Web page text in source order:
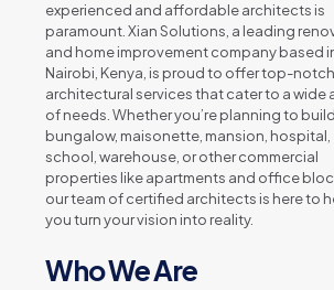
experienced and affordable architects is
paramount. Xian Solutions, a leading
and home improvement company based
Nairobi, Kenya, is proud to offer top-notch
architectural services that cater to a wide
of needs. Whether you’re planning to
bungalow, maisonette, mansion, hospital,
school, warehouse, or other commercial
properties like apartments and office
our team of certified architects is here to
you turn your vision into reality.
Who We Are